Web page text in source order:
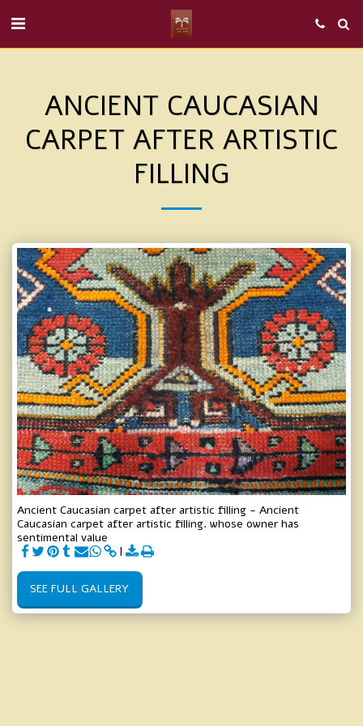
ANCIENT CAUCASIAN
CARPET AFTER ARTISTIC
FILLING
Ancient Caucasian carpet after artistic filling - Ancient
Caucasian carpet after artistic filling. whose owner has
sentimental value
SEE FULL GALLERY